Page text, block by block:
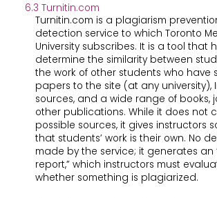
6.3 Turnitin.com
Turnitin.com is a plagiarism
detection service to which Toronto
University subscribes. It is a tool that
determine the similarity between
the work of other students who have
papers to the site (at any university),
sources, and a wide range of books,
other publications. While it does not
possible sources, it gives instructors
that students’ work is their own. No
made by the service; it generates an
report,” which instructors must
whether something is plagiarized.